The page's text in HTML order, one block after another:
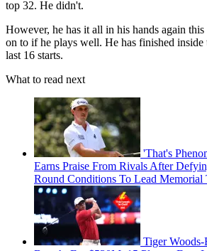
top 32. He didn't.
However, he has it all in his hands again
on to if he plays well. He has finished
last 16 starts.
What to read next
'That's
Earns Praise From Rivals After
Round Conditions To Lead Memorial
Tiger